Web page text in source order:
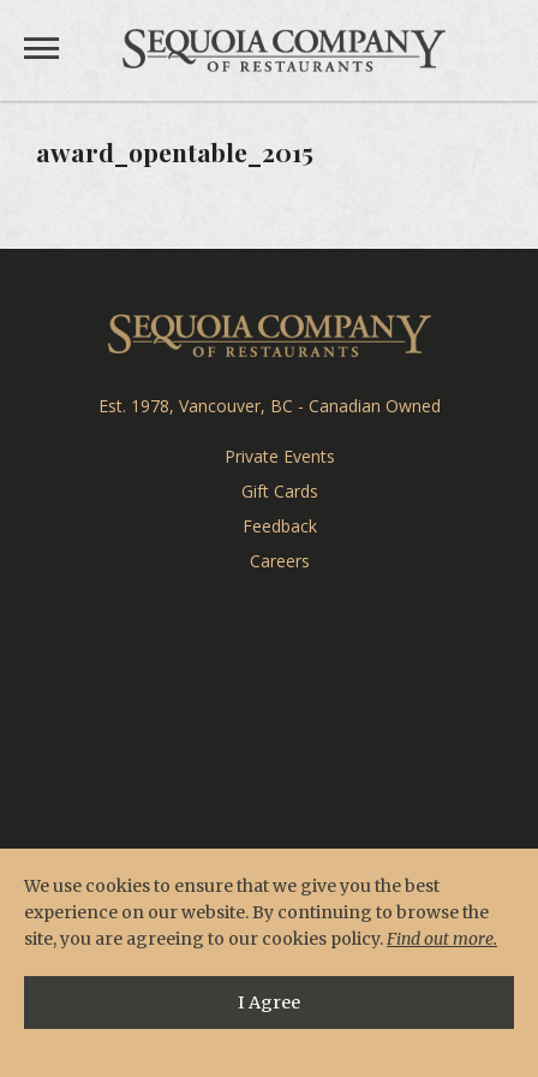
Private Events
Feedback
Careers
TEAHOUSE
THE SANDBAR
award_opentable_2015
Est. 1978, Vancouver, BC - Canadian Owned
Private Events
Gift Cards
Feedback
Careers
We use cookies to ensure that we give you the best
experience on our website. By continuing to browse the
site, you are agreeing to our cookies policy.Find out more.
I Agree